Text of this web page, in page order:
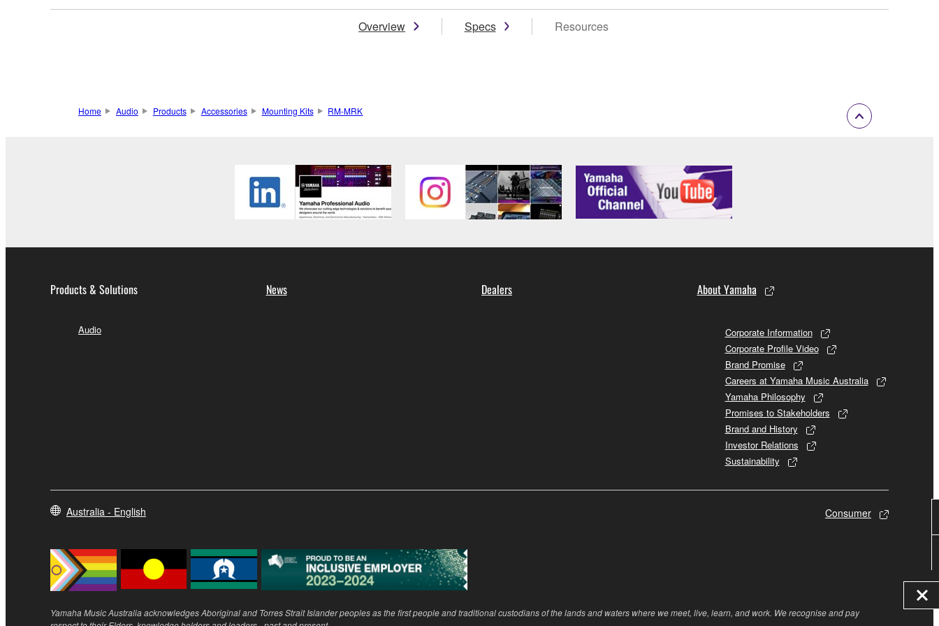
Overview Specs Resources
Home Audio Products Accessories Mounting Kits RM-MRK
Products & Solutions
Audio
News Dealers About Yamaha
Corporate Information
Corporate Profile Video
Brand Promise
Careers at Yamaha Music Australia
Yamaha Philosophy
Promises to Stakeholders
Brand and History
Investor Relations
Sustainability
Australia - English Consumer
Yamaha Music Australia acknowledges Aboriginal and Torres Strait Islander peoples as the first people and traditional custodians of the lands and waters where we meet, live, learn, and work. We recognise and pay